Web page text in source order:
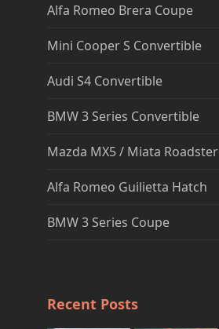
Alfa Romeo Brera Coupe
Mini Cooper S Convertible
Audi S4 Convertible
BMW 3 Series Convertible
Mazda MX5 / Miata Roadster
Alfa Romeo Guilietta Hatch
BMW 3 Series Coupe
Recent Posts